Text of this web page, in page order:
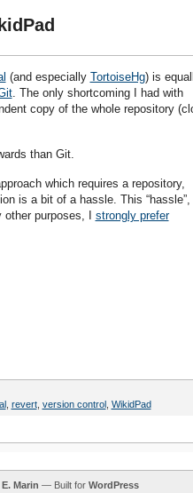
(and especially TortoiseHg) is
. The only shortcoming I had with
copy of the whole repository
than Git.
which requires a repository,
is a bit of a hassle. This “hassle”,
purposes, I strongly prefer
, revert, version control, WikidPad
Marin — Built for WordPress